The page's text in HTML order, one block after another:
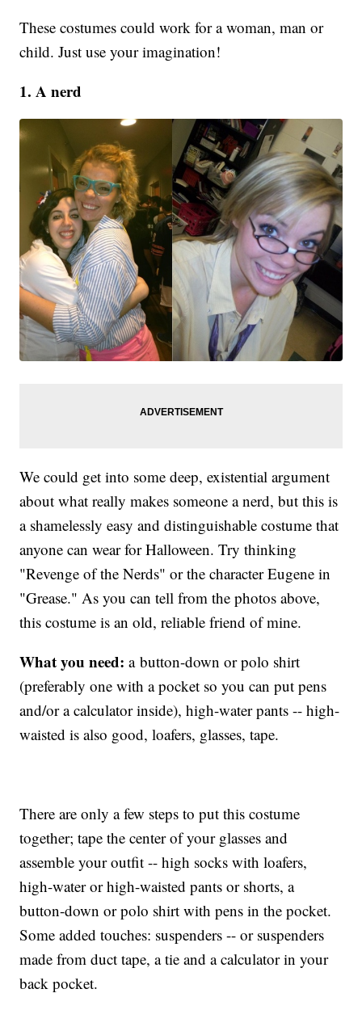
These costumes could work for a woman, man or
child. Just use your imagination!
1. A nerd
We could get into some deep, existential argument
about what really makes someone a nerd, but this is
a shamelessly easy and distinguishable costume that
anyone can wear for Halloween. Try thinking
"Revenge of the Nerds" or the character Eugene in
"Grease." As you can tell from the photos above,
this costume is an old, reliable friend of mine.
What you need:a button-down or polo shirt
(preferably one with a pocket so you can put pens
and/or a calculator inside), high-water pants -- high-
waisted is also good, loafers, glasses, tape.
There are only a few steps to put this costume
together; tape the center of your glasses and
assemble your outfit -- high socks with loafers,
high-water or high-waisted pants or shorts, a
button-down or polo shirt with pens in the pocket.
Some added touches: suspenders -- or suspenders
made from duct tape, a tie and a calculator in your
back pocket.